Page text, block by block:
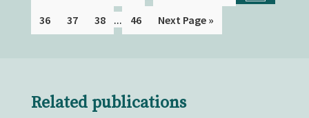
36 37 38 ... 46 Next Page »
Related publications